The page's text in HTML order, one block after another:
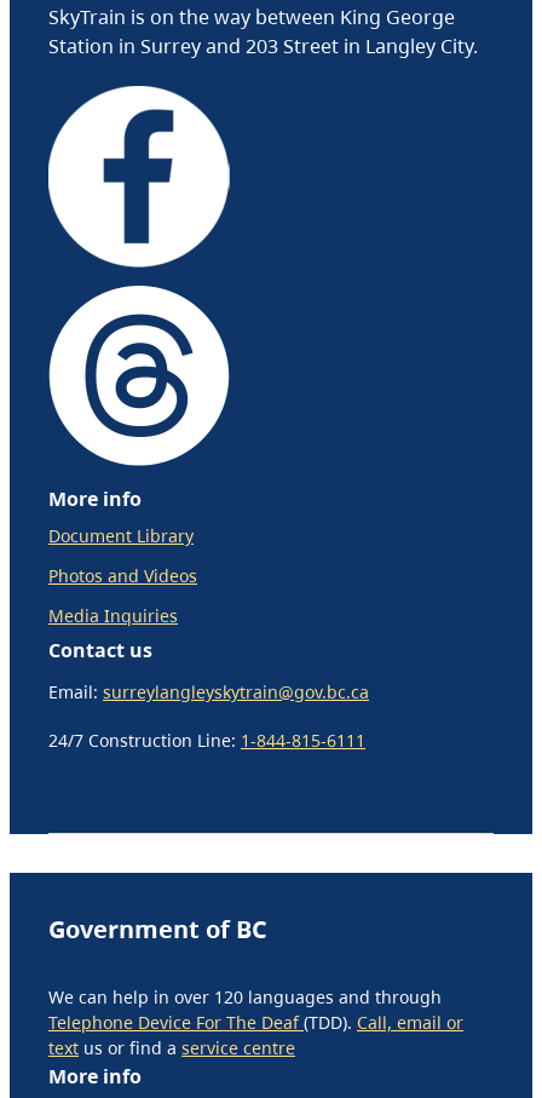
SkyTrain is on the way between King George
Station in Surrey and 203 Street in Langley City.
More info
Document Library
Photos and Videos
Media Inquiries
Contact us
Email: surreylangleyskytrain@gov.bc.ca
24/7 Construction Line: 1-844-815-6111
Government of BC
We can help in over 120 languages and through
Telephone Device For The Deaf(TDD). Call, email or
text us or find a service centre
More info